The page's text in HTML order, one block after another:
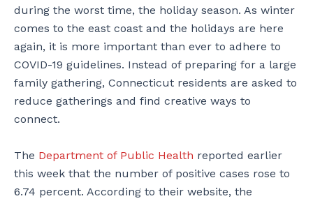
during the worst time, the holiday season. As winter
comes to the east coast and the holidays are here
again, it is more important than ever to adhere to
COVID-19 guidelines. Instead of preparing for a large
family gathering, Connecticut residents are asked to
reduce gatherings and find creative ways to
connect.
The Department of Public Health reported earlier
this week that the number of positive cases rose to
6.74 percent. According to their website, the